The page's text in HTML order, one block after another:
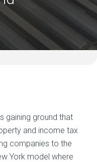
gaining ground that
and income tax
companies to the
York model where